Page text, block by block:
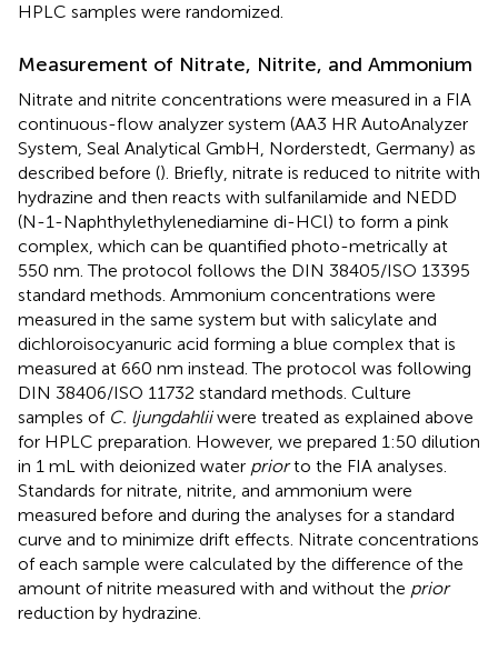
HPLC samples were randomized.
Measurement of Nitrate, Nitrite, and Ammonium
Nitrate and nitrite concentrations were measured in a FIA
continuous-flow analyzer system (AA3 HR AutoAnalyzer
System, Seal Analytical GmbH, Norderstedt, Germany) as
described before (). Briefly, nitrate is reduced to nitrite with
hydrazine and then reacts with sulfanilamide and NEDD
(N-1-Naphthylethylenediamine di-HCl) to form a pink
complex, which can be quantified photo-metrically at
550 nm. The protocol follows the DIN 38405/ISO 13395
standard methods. Ammonium concentrations were
measured in the same system but with salicylate and
dichloroisocyanuric acid forming a blue complex that is
measured at 660 nm instead. The protocol was following
DIN 38406/ISO 11732 standard methods. Culture
samples of C. ljungdahliiwere treated as explained above
for HPLC preparation. However, we prepared 1:50 dilution
in 1 mL with deionized water priorto the FIA analyses.
Standards for nitrate, nitrite, and ammonium were
measured before and during the analyses for a standard
curve and to minimize drift effects. Nitrate concentrations
of each sample were calculated by the difference of the
amount of nitrite measured with and without the prior
reduction by hydrazine.